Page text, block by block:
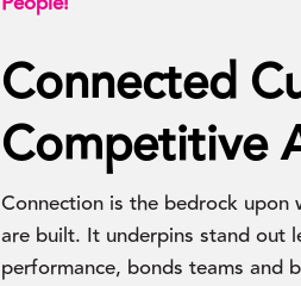
Connected
Competitive
Connection is the bedrock
are built. It underpins stand out
performance, bonds teams and